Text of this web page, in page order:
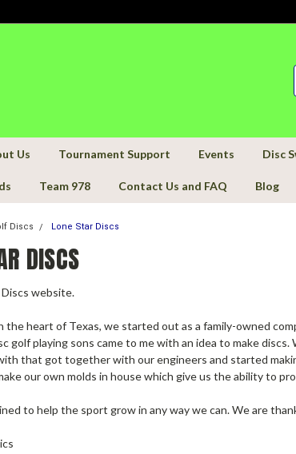
Us Tournament Support Events Disc
Team 978 Contact Us and FAQ Blog
Discs Lone Star Discs
DISCS
Discs website.
the heart of Texas, we started out as a family-owned
golf playing sons came to me with an idea to make
that got together with our engineers and started
our own molds in house which give us the ability to
to help the sport grow in any way we can. We are